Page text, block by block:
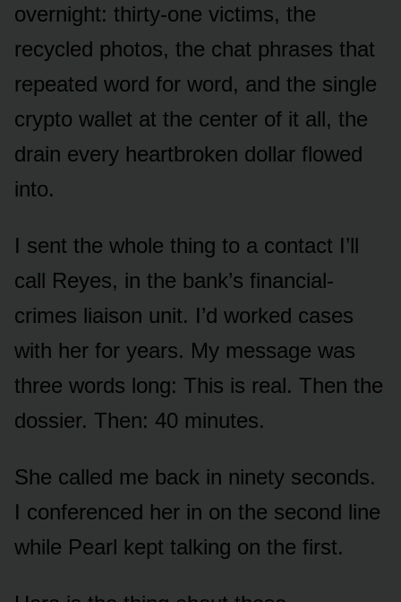
overnight: thirty-one victims, the
recycled photos, the chat phrases that
repeated word for word, and the single
crypto wallet at the center of it all, the
drain every heartbroken dollar flowed
into.
I sent the whole thing to a contact I’ll
call Reyes, in the bank’s financial-
crimes liaison unit. I’d worked cases
with her for years. My message was
three words long: This is real. Then the
dossier. Then: 40 minutes.
She called me back in ninety seconds.
I conferenced her in on the second line
while Pearl kept talking on the first.